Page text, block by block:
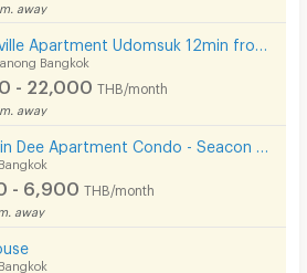
away
Bangkok
- 22,000 THB/month
away
- 6,900 THB/month
away